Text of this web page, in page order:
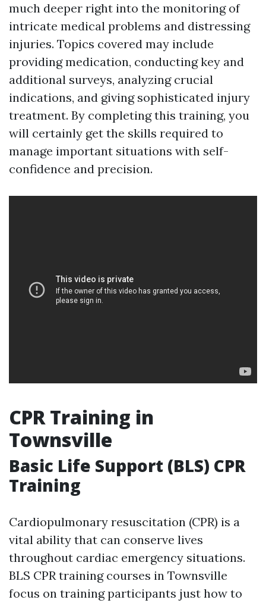
much deeper right into the monitoring of
intricate medical problems and distressing
injuries. Topics covered may include
providing medication, conducting key and
additional surveys, analyzing crucial
indications, and giving sophisticated injury
treatment. By completing this training, you
will certainly get the skills required to
manage important situations with self-
confidence and precision.
CPR Training in
Townsville
Basic Life Support (BLS) CPR
Training
Cardiopulmonary resuscitation (CPR) is a
vital ability that can conserve lives
throughout cardiac emergency situations.
BLS CPR training courses in Townsville
focus on training participants just how to